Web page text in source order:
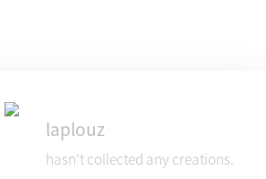
laplouz
hasn't collected any creations.